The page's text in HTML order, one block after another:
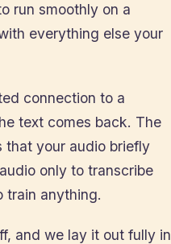
run smoothly on a
everything else your
connection to a
text comes back. The
that your audio briefly
only to transcribe
train anything.
and we lay it out fully in